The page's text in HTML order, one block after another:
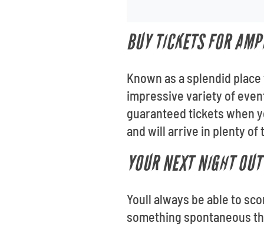
BUY TICKETS FOR
Known as a splendid
impressive variety of
guaranteed tickets when
and will arrive in plenty of
YOUR NEXT NIGHT
Youll always be able to
something spontaneous